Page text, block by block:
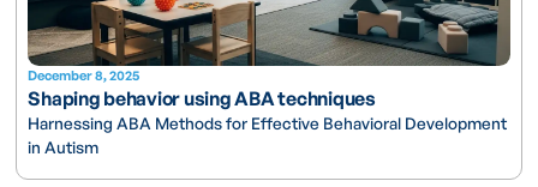
December 8, 2025
Shaping behavior using ABA techniques
Harnessing ABA Methods for Effective Behavioral Development
in Autism